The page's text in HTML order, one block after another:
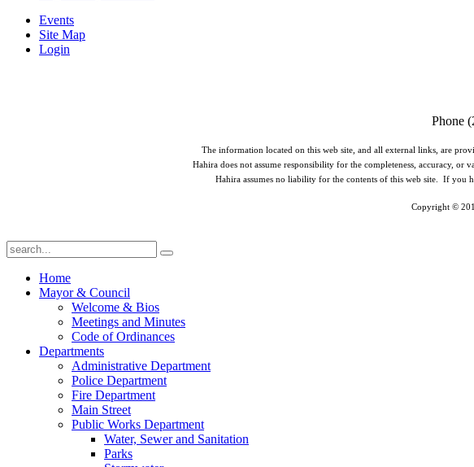
Events
Site Map
Login
Phone
The information located on this web site, and all external links, are
Hahira does not assume responsibility for the completeness, accuracy,
Hahira assumes no liability for the contents of this web site. If you
Copyright ©
Home
Mayor & Council
Welcome & Bios
Meetings and Minutes
Code of Ordinances
Departments
Administrative Department
Police Department
Fire Department
Main Street
Public Works Department
Water, Sewer and Sanitation
Parks